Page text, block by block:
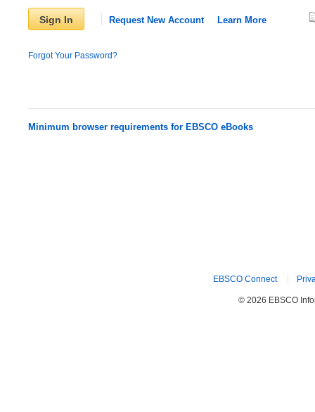
Sign In Request New Account Learn More
Forgot Your Password?
Minimum browser requirements for EBSCO eBooks
EBSCO Connect
© 2026 EBSCO